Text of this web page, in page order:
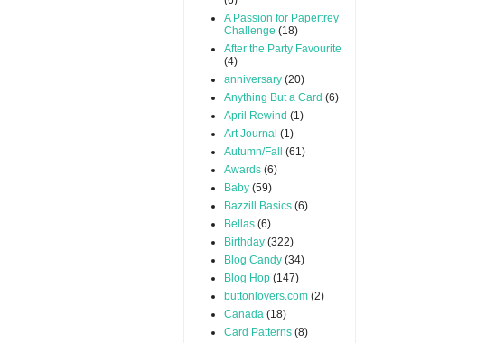
A Passion for Papertrey
Challenge (18)
After the Party Favourite
(4)
anniversary (20)
Anything But a Card (6)
April Rewind (1)
Art Journal (1)
Autumn/Fall
(61)
Awards (6)
Baby (59)
Bazzill Basics (6)
Bellas (6)
Birthday (322)
Blog Candy (34)
Blog Hop (147)
buttonlovers.com (2)
Canada (18)
Card Patterns (8)